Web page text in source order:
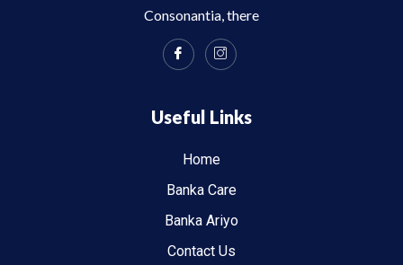
Consonantia, there
Useful Links
Home
Banka Care
Banka Ariyo
Contact Us